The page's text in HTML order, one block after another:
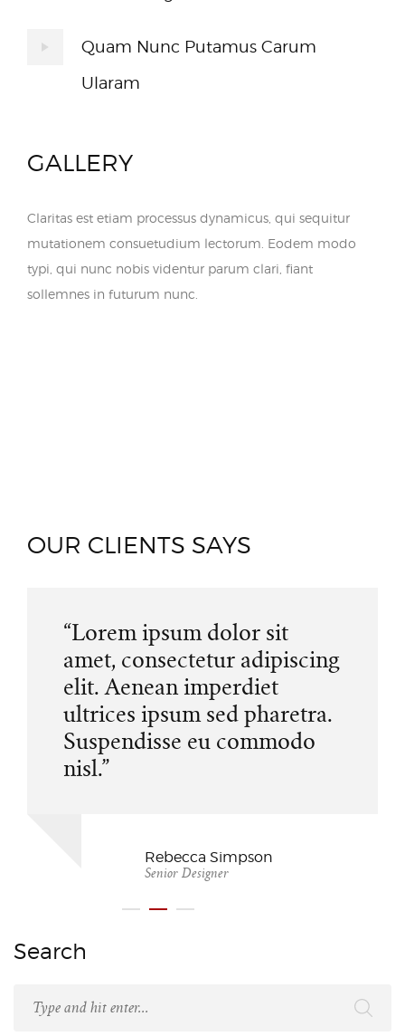
Quam Nunc Putamus Carum
Ularam
GALLERY
Claritas est etiam processus dynamicus, qui sequitur
mutationem consuetudium lectorum. Eodem modo
typi, qui nunc nobis videntur parum clari, fiant
sollemnes in futurum nunc.
OUR CLIENTS SAYS
“Lorem ipsum dolor sit
amet, consectetur adipiscing
elit. Aenean imperdiet
ultrices ipsum sed pharetra.
Suspendisse eu commodo
nisl.”
Rebecca Simpson
Senior Designer
Search